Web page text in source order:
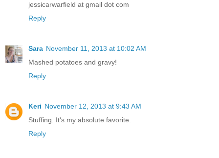
jessicarwarfield at gmail dot com
Reply
Sara November 11, 2013 at 10:02 AM
Mashed potatoes and gravy!
Reply
Keri November 12, 2013 at 9:43 AM
Stuffing. It's my absolute favorite.
Reply